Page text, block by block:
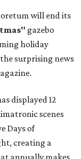
will end its
gazebo
holiday
surprising news
displayed 12
scenes
Days of
creating a